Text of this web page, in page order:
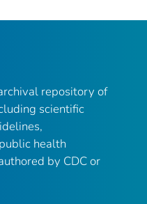
repository of
scientific
health
by CDC or